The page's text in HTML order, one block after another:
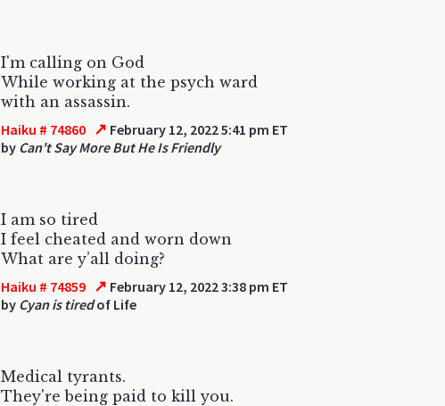
I'm calling on God
While working at the psych ward
with an assassin.
Haiku # 74860 ↗ February 12, 2022 5:41 pm ET
by Can't Say More But He Is Friendly
I am so tired
I feel cheated and worn down
What are y’all doing?
Haiku # 74859 ↗ February 12, 2022 3:38 pm ET
by Cyan is tiredof Life
Medical tyrants.
They're being paid to kill you.